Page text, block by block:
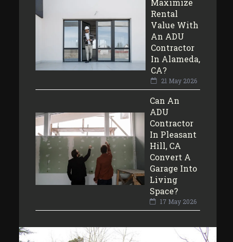
Maximize
Rental
Value With
An ADU
Contractor
In Alameda,
CA?
21 May 2026
Can An
ADU
Contractor
In Pleasant
Hill, CA
Convert A
Garage Into
Living
Space?
17 May 2026